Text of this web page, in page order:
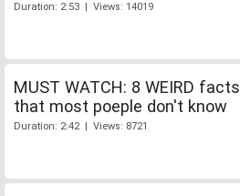
Duration: 2:53 | Views: 14019
MUST WATCH: 8 WEIRD facts
that most poeple don't know
Duration: 2:42 | Views: 8721